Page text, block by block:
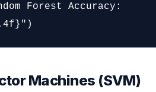
Forest Accuracy:
Machines (SVM)